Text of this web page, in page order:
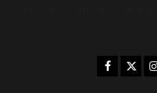
Facebook